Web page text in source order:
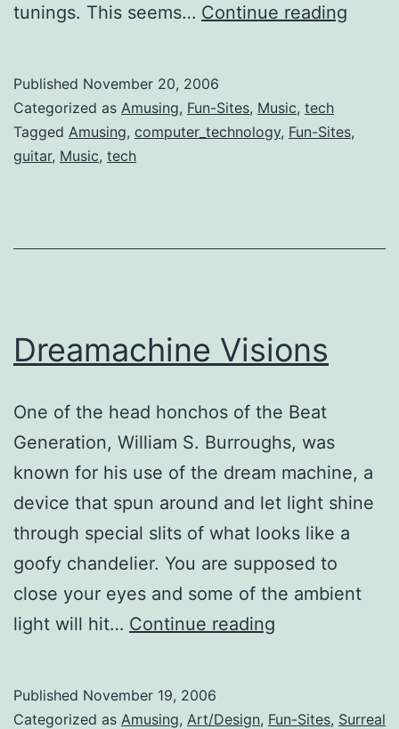
tunings. This seems… Continue reading
Published November 20, 2006
Categorized as Amusing, Fun-Sites, Music, tech
Tagged Amusing, computer_technology, Fun-Sites,
guitar, Music, tech
Dreamachine Visions
One of the head honchos of the Beat
Generation, William S. Burroughs, was
known for his use of the dream machine, a
device that spun around and let light shine
through special slits of what looks like a
goofy chandelier. You are supposed to
close your eyes and some of the ambient
light will hit… Continue reading
Published November 19, 2006
Categorized as Amusing, Art/Design, Fun-Sites, Surreal